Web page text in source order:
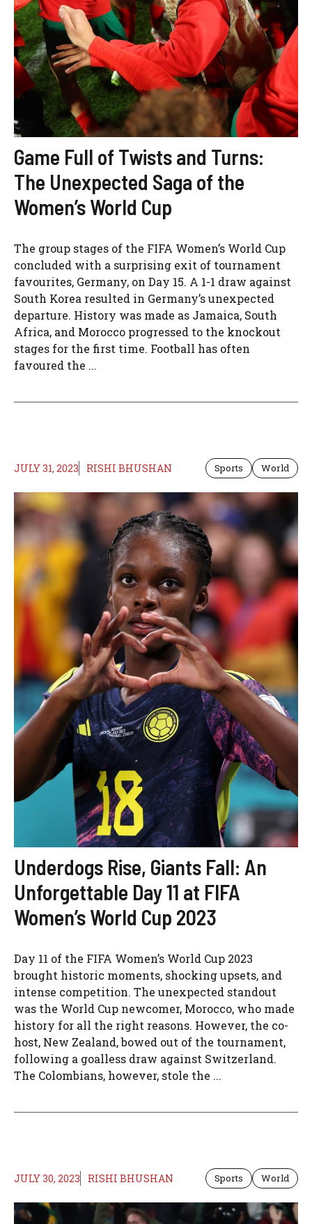
Game Full of Twists and Turns:
The Unexpected Saga of the
Women’s World Cup
The group stages of the FIFA Women’s World Cup
concluded with a surprising exit of tournament
favourites, Germany, on Day 15. A 1-1 draw against
South Korea resulted in Germany’s unexpected
departure. History was made as Jamaica, South
Africa, and Morocco progressed to the knockout
stages for the first time. Football has often
favoured the ...
JULY 31, 2023 RISHI BHUSHAN Sports World
Underdogs Rise, Giants Fall: An
Unforgettable Day 11 at FIFA
Women’s World Cup 2023
Day 11 of the FIFA Women’s World Cup 2023
brought historic moments, shocking upsets, and
intense competition. The unexpected standout
was the World Cup newcomer, Morocco, who made
history for all the right reasons. However, the co-
host, New Zealand, bowed out of the tournament,
following a goalless draw against Switzerland.
The Colombians, however, stole the ...
JULY 30, 2023 RISHI BHUSHAN Sports World